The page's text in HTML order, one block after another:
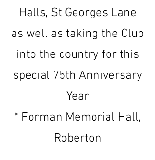
Halls, St Georges Lane
as well as taking the Club
into the country for this
special 75th Anniversary
Year
* Forman Memorial Hall,
Roberton